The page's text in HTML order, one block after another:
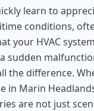
learn to
conditions,
your HVAC
sudden
the difference.
in Marin
are not just